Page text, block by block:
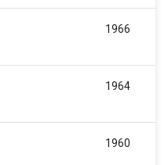
1966
1964
1960